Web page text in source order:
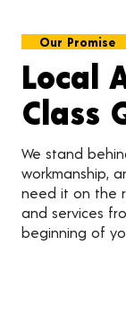
Our Promise
Local
Class
We stand
workmanship,
need it on the
and services
beginning of